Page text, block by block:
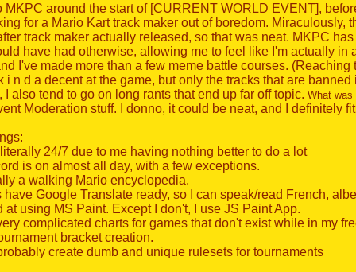
MKPC around the start of [CURRENT WORLD EVENT],
for a Mario Kart track maker out of boredom. Miraculously,
track maker actually released, so that was neat. MKPC
have had otherwise, allowing me to feel like I'm actually in
I've made more than a few meme battle courses.
i n d a decent at the game, but only the tracks that are banned
I also tend to go on long rants that end up far off topic. What was
Moderation stuff. I donno, it could be neat, and I definitely
24/7 due to me having nothing better to do a lot
is on almost all day, with a few exceptions.
a walking Mario encyclopedia.
have Google Translate ready, so I can speak/read French,
at using MS Paint. Except I don't, I use JS Paint App.
complicated charts for games that don't exist while in my
bracket creation.
create dumb and unique rulesets for tournaments